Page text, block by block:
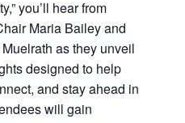
you’ll hear from
Maria Bailey and
as they unveil
designed to help
and stay ahead in
will gain